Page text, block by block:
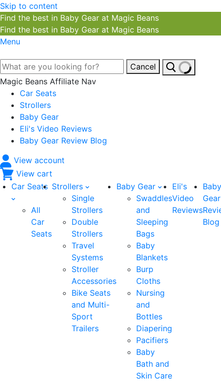
Skip to content
Find the best in Baby Gear at Magic Beans
Find the best in Baby Gear at Magic Beans
Menu
Cancel
Magic Beans Affiliate Nav
Car Seats
Strollers
Baby Gear
Eli's Video Reviews
Baby Gear Review Blog
View account
View cart
Car Seats
All
Car
Seats
Strollers
Single
Strollers
Double
Strollers
Travel
Systems
Stroller
Accessories
Bike Seats
and Multi-
Sport
Trailers
Baby Gear
Swaddles
and
Sleeping
Bags
Baby
Blankets
Burp
Cloths
Nursing
and
Bottles
Diapering
Pacifiers
Baby
Bath and
Skin Care
Eli's
Video
Reviews
Baby
Gear
Blog